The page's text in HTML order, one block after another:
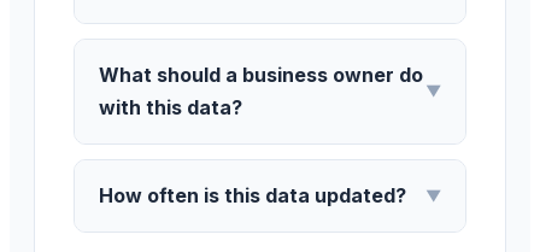
What should a business owner do
with this data?
▼
How often is this data updated? ▼